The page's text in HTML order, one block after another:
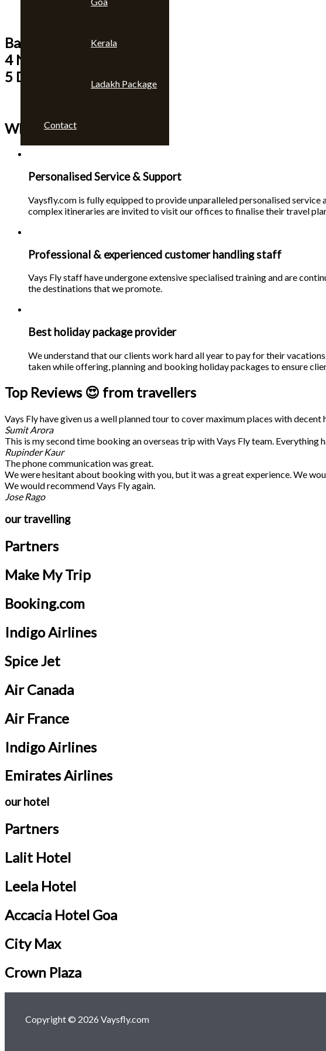
Kerala
Ladakh Package
Contact
Bangkok & Pattaya
4 Nights
5 Days
Why choose us 🙄
Personalised Service & Support
Vaysfly.com is fully equipped to provide unparalleled personalised
complex itineraries are invited to visit our offices to finalise their travel
Professional & experienced customer handling staff
Vays Fly staff have undergone extensive specialised training and are
the destinations that we promote.
Best holiday package provider
We understand that our clients work hard all year to pay for their
taken while offering, planning and booking holiday packages to ensure
Top Reviews 😍 from travellers
Vays Fly have given us a well planned tour to cover maximum places with decent
Sumit Arora
This is my second time booking an overseas trip with Vays Fly team.
Rupinder Kaur
The phone communication was great.
We were hesitant about booking with you, but it was a great experience. We
We would recommend Vays Fly again.
Jose Rago
our travelling
Partners
Make My Trip
Booking.com
Indigo Airlines
Spice Jet
Air Canada
Air France
Indigo Airlines
Emirates Airlines
our hotel
Partners
Lalit Hotel
Leela Hotel
Accacia Hotel Goa
City Max
Crown Plaza
Copyright © 2026 Vaysfly.com